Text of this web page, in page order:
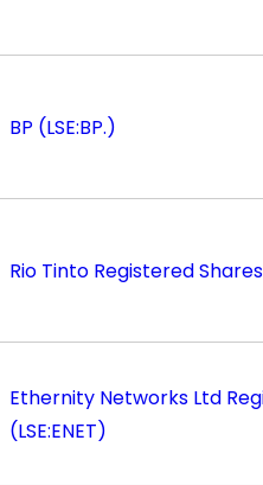
BP (LSE:BP.)
Rio Tinto Registered Shares
Ethernity Networks Ltd
(LSE:ENET)